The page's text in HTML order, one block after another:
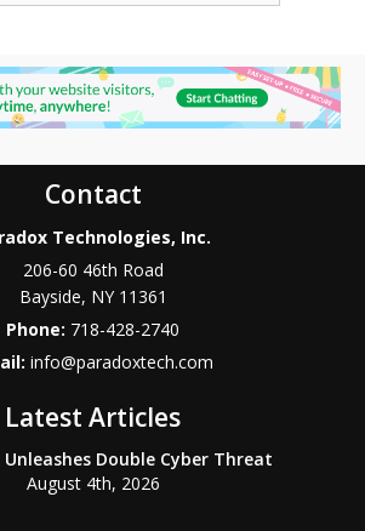
Contact
Technologies, Inc.
206-60 46th Road
Bayside, NY 11361
Phone: 718-428-2740
info@paradoxtech.com
Latest Articles
Unleashes Double Cyber Threat
August 4th, 2026